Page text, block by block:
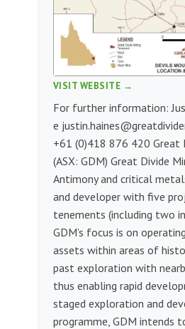
VISIT WEBSITE →
For further information:
e
+61 (0)418 876 420 Great
(ASX: GDM) Great Divide
Antimony and critical
and developer with five
tenements (including two
GDM’s focus is on
assets within areas of
past exploration with
thus enabling rapid
staged exploration and
programme, GDM intends